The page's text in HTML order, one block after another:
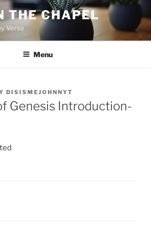
THE CHAPEL
Verse
Menu
DISISMEJOHNNYT
Genesis Introduction-